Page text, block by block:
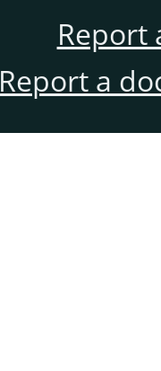
Report
Report a